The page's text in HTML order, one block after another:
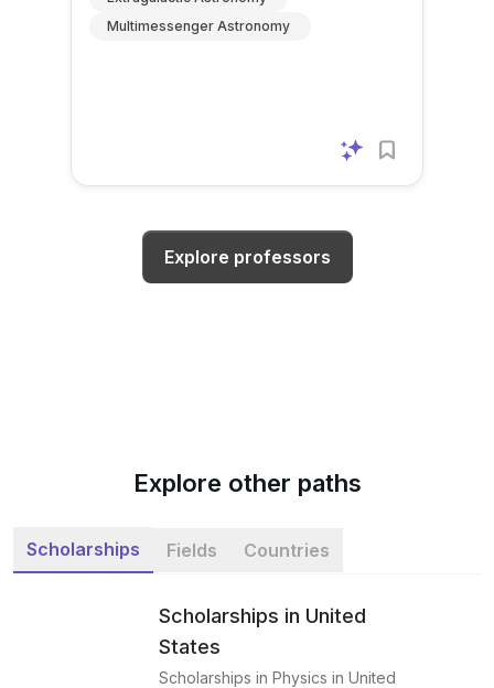
Multimessenger Astronomy
Explore professors
Explore other paths
Scholarships Fields Countries
Scholarships in United
States
Scholarships in Physics in United